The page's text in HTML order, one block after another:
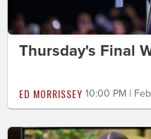
Thursday's Final
ED MORRISSEY 10:00 PM |